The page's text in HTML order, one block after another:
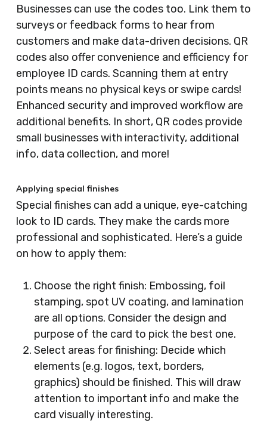
Businesses can use the codes too. Link them to
surveys or feedback forms to hear from
customers and make data-driven decisions. QR
codes also offer convenience and efficiency for
employee ID cards. Scanning them at entry
points means no physical keys or swipe cards!
Enhanced security and improved workflow are
additional benefits. In short, QR codes provide
small businesses with interactivity, additional
info, data collection, and more!
Applying special finishes
Special finishes can add a unique, eye-catching
look to ID cards. They make the cards more
professional and sophisticated. Here’s a guide
on how to apply them:
Choose the right finish: Embossing, foil
stamping, spot UV coating, and lamination
are all options. Consider the design and
purpose of the card to pick the best one.
Select areas for finishing: Decide which
elements (e.g. logos, text, borders,
graphics) should be finished. This will draw
attention to important info and make the
card visually interesting.